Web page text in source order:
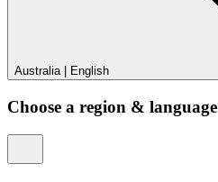
Australia| English
Choose a region & language